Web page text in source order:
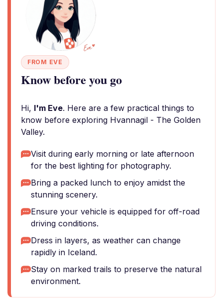
FROM EVE
Know before you go
Hi, I'm Eve. Here are a few practical things to
know before exploring Hvannagil - The Golden
Valley.
Visit during early morning or late afternoon
for the best lighting for photography.
Bring a packed lunch to enjoy amidst the
stunning scenery.
Ensure your vehicle is equipped for off-road
driving conditions.
Dress in layers, as weather can change
rapidly in Iceland.
Stay on marked trails to preserve the natural
environment.